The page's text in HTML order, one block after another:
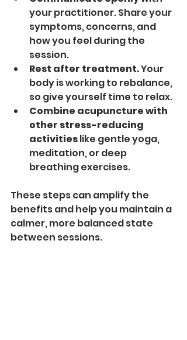
your practitioner. Share your
symptoms, concerns, and
how you feel during the
session.
Rest after treatment. Your
body is working to rebalance,
so give yourself time to relax.
Combine acupuncture with
other stress-reducing
activities like gentle yoga,
meditation, or deep
breathing exercises.
These steps can amplify the
benefits and help you maintain a
calmer, more balanced state
between sessions.